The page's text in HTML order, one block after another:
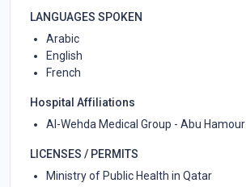
LANGUAGES SPOKEN
Arabic
English
French
Hospital Affiliations
Al-Wehda Medical Group - Abu Hamour
LICENSES / PERMITS
Ministry of Public Health in Qatar